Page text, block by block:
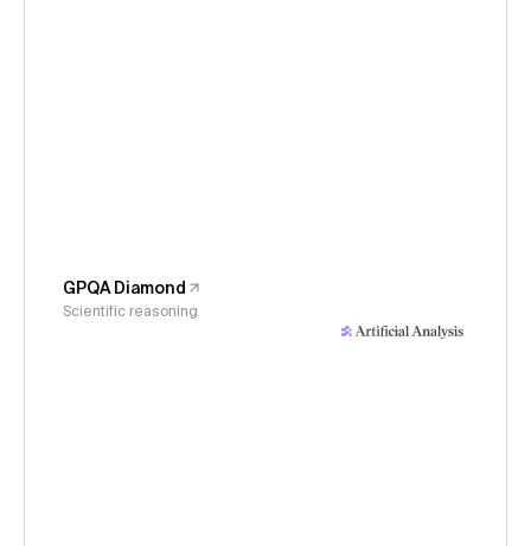
GPQA Diamond
Scientific reasoning